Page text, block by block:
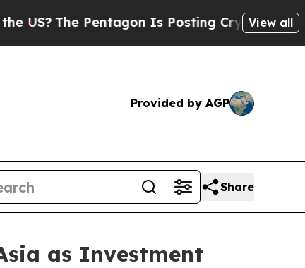
Pentagon Is Posting Cryptic Biblical View all
Provided by AGP
Share
as Investment